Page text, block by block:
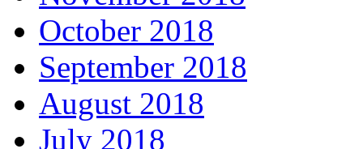
October 2018
September 2018
August 2018
July 2018